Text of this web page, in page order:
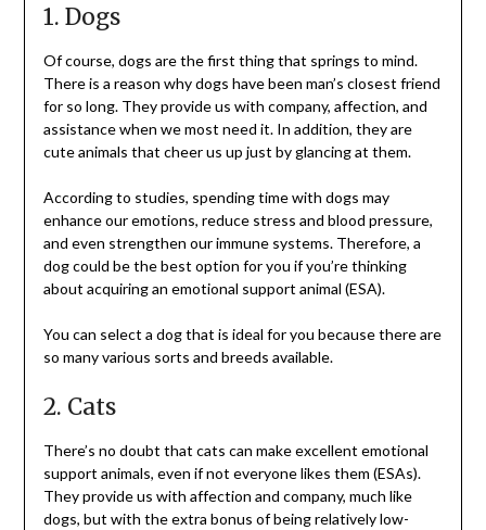
1. Dogs
Of course, dogs are the first thing that springs to mind.
There is a reason why dogs have been man’s closest friend
for so long. They provide us with company, affection, and
assistance when we most need it. In addition, they are
cute animals that cheer us up just by glancing at them.
According to studies, spending time with dogs may
enhance our emotions, reduce stress and blood pressure,
and even strengthen our immune systems. Therefore, a
dog could be the best option for you if you’re thinking
about acquiring an emotional support animal (ESA).
You can select a dog that is ideal for you because there are
so many various sorts and breeds available.
2. Cats
There’s no doubt that cats can make excellent emotional
support animals, even if not everyone likes them (ESAs).
They provide us with affection and company, much like
dogs, but with the extra bonus of being relatively low-